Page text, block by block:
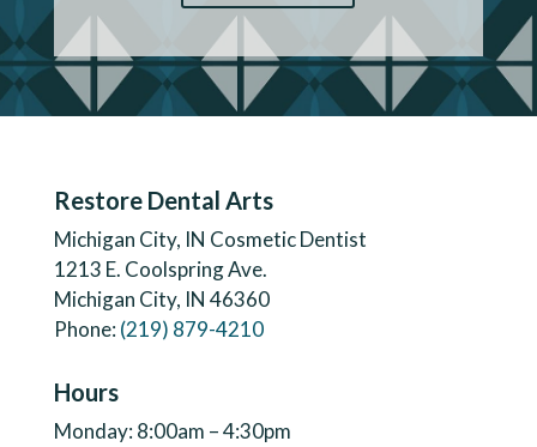
Restore Dental Arts
Michigan City, IN Cosmetic Dentist
1213 E. Coolspring Ave.
Michigan City, IN 46360
Phone:(219) 879-4210
Hours
Monday: 8:00am – 4:30pm